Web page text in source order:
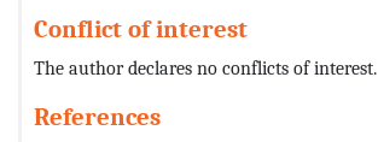
Conflict of interest
The author declares no conflicts of interest.
References